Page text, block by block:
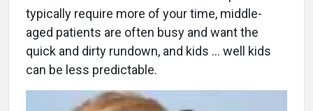
typically require more of your time, middle-
aged patients are often busy and want the
quick and dirty rundown, and kids … well kids
can be less predictable.